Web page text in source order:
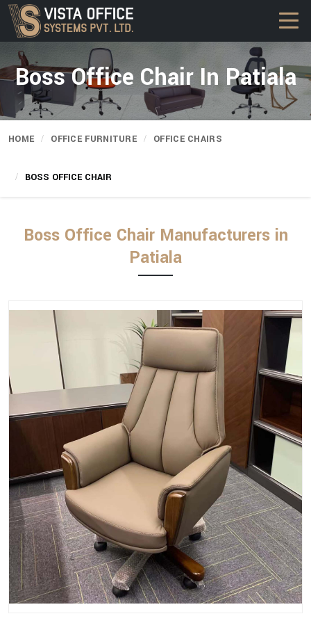
Boss Office Chair In Patiala
HOME OFFICE FURNITURE OFFICE CHAIRS
BOSS OFFICE CHAIR
Boss Office Chair Manufacturers in
Patiala